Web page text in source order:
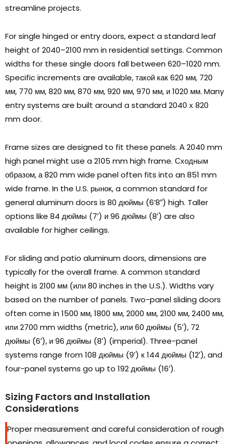
streamline projects.
For single hinged or entry doors,expect a standard leaf
height of 2040–2100 mm in residential settings. Common
widths for these single doors fall between 620–1020 mm.
Specific increments are available, такой как 620 мм, 720
мм, 770 мм, 820 мм, 870 мм, 920 мм, 970 мм, и 1020 мм. Many
entry systems are built around a standard 2040 х 820
mm door.
Frame sizes are designed to fit these panels. А 2040 mm
high panel might use a 2105 mm high frame. Сходным
образом, а 820 mm wide panel often fits into an 851 mm
wide frame. In the U.S. рынок,a common standard for
general aluminum doors is 80 дюймы (6’8″) high. Taller
options like 84 дюймы (7′) и 96 дюймы (8′) are also
available for higher ceilings.
For sliding and patio aluminum doors,dimensions are
typically for the overall frame. A common standard
height is 2100 мм (или 80 inches in the U.S.). Widths vary
based on the number of panels. Two-panel sliding doors
often come in 1500 мм, 1800 мм, 2000 мм, 2100 мм, 2400 мм,
или 2700 mm widths (metric), или 60 дюймы (5′), 72
дюймы (6′), и 96 дюймы (8′) (imperial). Three-panel
systems range from 108 дюймы (9′) к 144 дюймы (12′),and
four-panel systems go up to 192 дюймы (16′).
Sizing Factors and Installation
Considerations
Proper measurement and careful consideration of rough